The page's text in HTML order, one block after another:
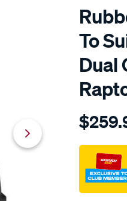
To
Dual
deep-
floor-
liners-
for-
ford-